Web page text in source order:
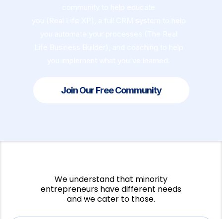
Join Our Free Community
We understand that minority
entrepreneurs have different needs
and we cater to those.